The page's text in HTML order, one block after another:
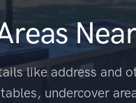
like address and
undercover